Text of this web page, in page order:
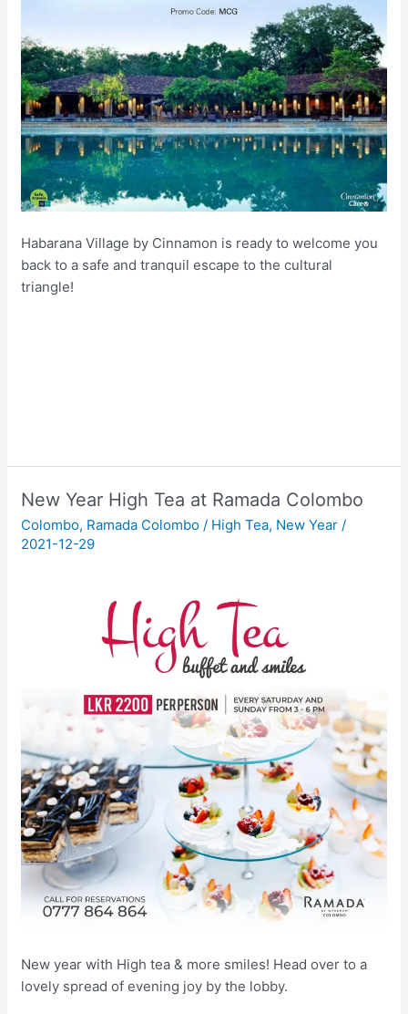
Habarana Village by Cinnamon is ready to welcome you
back to a safe and tranquil escape to the cultural
triangle!
New Year High Tea at Ramada Colombo
Colombo, Ramada Colombo / High Tea, New Year /
2021-12-29
New year with High tea & more smiles! Head over to a
lovely spread of evening joy by the lobby.